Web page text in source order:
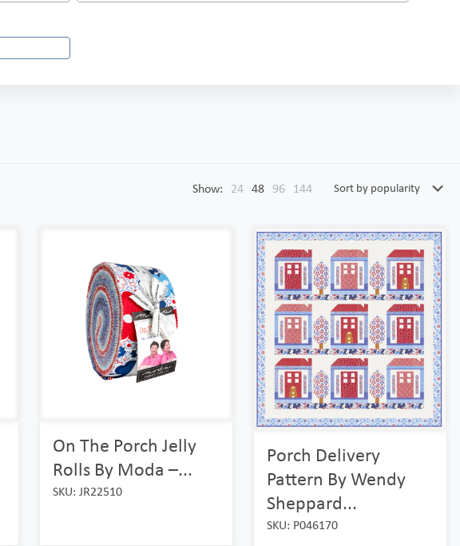
Show: 24 48 96 144
On The Porch Jelly
Rolls By Moda –...
SKU: JR22510
Porch Delivery
Pattern By Wendy
Sheppard...
SKU: P046170